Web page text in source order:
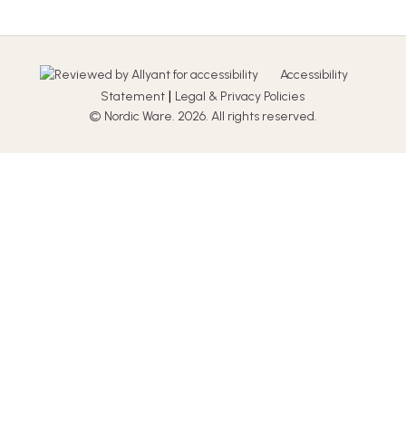
Accessibility
Statement | Legal & Privacy Policies
© Nordic Ware. 2026. All rights reserved.